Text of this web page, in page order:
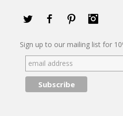
Twitter FacebookPinterest
Sign up to our mailing list for